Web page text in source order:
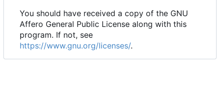
You should have received a copy of the GNU
Affero General Public License along with this
program. If not, see
https://www.gnu.org/licenses/.